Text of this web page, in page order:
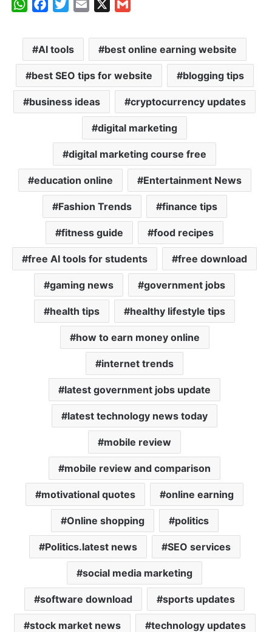
W
a
s
A
p
p
c
e
b
o
o
k
i
t
t
e
r
a
l
a
i
l
AI tools best online earning website
best SEO tips for website blogging tips
business ideas cryptocurrency updates
digital marketing
digital marketing course free
education online Entertainment News
Fashion Trends finance tips
fitness guide food recipes
free AI tools for students free download
gaming news government jobs
health tips healthy lifestyle tips
how to earn money online
internet trends
latest government jobs update
latest technology news today
mobile review
mobile review and comparison
motivational quotes online earning
Online shopping politics
Politics.latest news SEO services
social media marketing
software download sports updates
stock market news technology updates